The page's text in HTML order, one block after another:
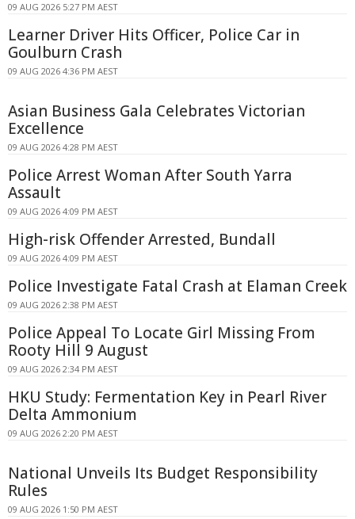
09 AUG 2026 5:27 PM AEST
Learner Driver Hits Officer, Police Car in
Goulburn Crash
09 AUG 2026 4:36 PM AEST
Asian Business Gala Celebrates Victorian
Excellence
09 AUG 2026 4:28 PM AEST
Police Arrest Woman After South Yarra
Assault
09 AUG 2026 4:09 PM AEST
High-risk Offender Arrested, Bundall
09 AUG 2026 4:09 PM AEST
Police Investigate Fatal Crash at Elaman Creek
09 AUG 2026 2:38 PM AEST
Police Appeal To Locate Girl Missing From
Rooty Hill 9 August
09 AUG 2026 2:34 PM AEST
HKU Study: Fermentation Key in Pearl River
Delta Ammonium
09 AUG 2026 2:20 PM AEST
National Unveils Its Budget Responsibility
Rules
09 AUG 2026 1:50 PM AEST